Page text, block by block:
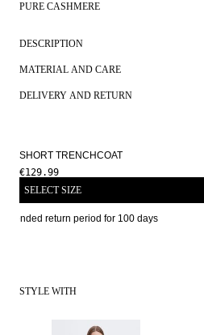
PURE CASHMERE
DESCRIPTION
MATERIAL AND CARE
DELIVERY AND RETURN
SHORT TRENCHCOAT
€129.99
SELECT SIZE
return period for 100 days
STYLE WITH